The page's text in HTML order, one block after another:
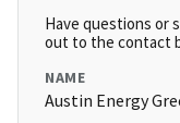
Have questions or
out to the contact
NAME
Austin Energy